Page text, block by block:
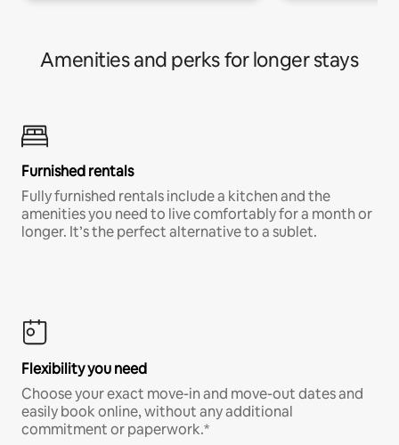
Amenities and perks for longer stays
Furnished rentals
Fully furnished rentals include a kitchen and the
amenities you need to live comfortably for a month or
longer. It’s the perfect alternative to a sublet.
Flexibility you need
Choose your exact move-in and move-out dates and
easily book online, without any additional
commitment or paperwork.*